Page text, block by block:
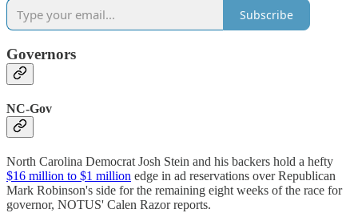
Subscribe
Governors
NC-Gov
North Carolina Democrat Josh Stein and his backers hold a hefty
$16 million to $1 million edge in ad reservations over Republican
Mark Robinson's side for the remaining eight weeks of the race for
governor, NOTUS' Calen Razor reports.